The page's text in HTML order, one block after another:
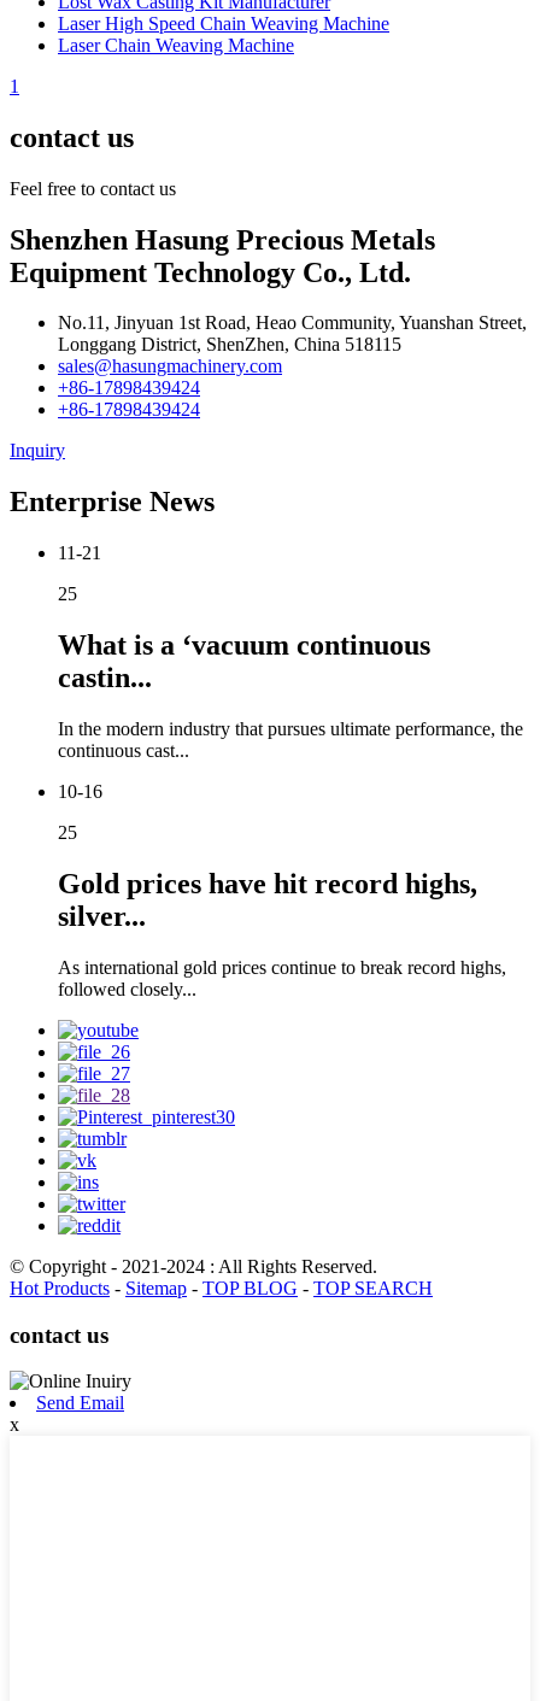
Laser High Speed Chain Weaving Machine
Laser Chain Weaving Machine
1
contact us
Feel free to contact us
Shenzhen Hasung Precious Metals
Equipment Technology Co., Ltd.
No.11, Jinyuan 1st Road, Heao Community, Yuanshan Street,
Longgang District, ShenZhen, China 518115
sales@hasungmachinery.com
+86-17898439424
+86-17898439424
Inquiry
Enterprise News
11-21
25
What is a ‘vacuum continuous
castin...
In the modern industry that pursues ultimate performance, the
continuous cast...
10-16
25
Gold prices have hit record highs,
silver...
As international gold prices continue to break record highs,
followed closely...
© Copyright - 2021-2024 : All Rights Reserved.
Hot Products - Sitemap - TOP BLOG - TOP SEARCH
contact us
Send Email
x